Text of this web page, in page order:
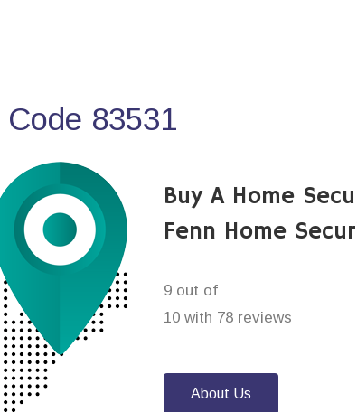
83531
Buy A Home
Fenn Home
9 out of
10 with 78 reviews
About Us